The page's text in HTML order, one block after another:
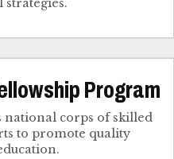
Program
national corps of skilled
to promote quality